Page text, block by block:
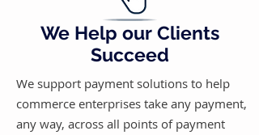
We Help our Clients
Succeed
We support payment solutions to help
commerce enterprises take any payment,
any way, across all points of payment